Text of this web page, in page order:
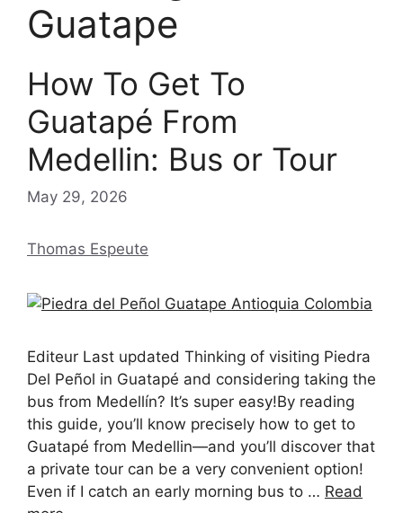
Guatape
How To Get To
Guatapé From
Medellin: Bus or Tour
May 29, 2026
Thomas Espeute
Editeur Last updated Thinking of visiting Piedra
Del Peñol in Guatapé and considering taking the
bus from Medellín? It’s super easy!By reading
this guide, you’ll know precisely how to get to
Guatapé from Medellin—and you’ll discover that
a private tour can be a very convenient option!
Even if I catch an early morning bus to … Read